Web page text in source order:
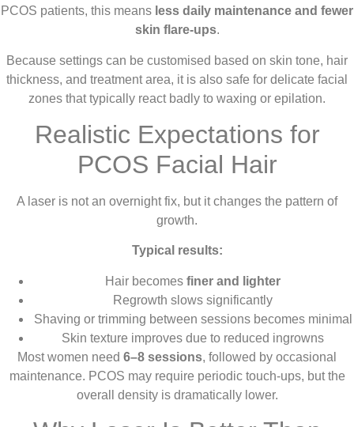
PCOS patients, this means less daily maintenance and fewer
skin flare-ups.
Because settings can be customised based on skin tone, hair
thickness, and treatment area, it is also safe for delicate facial
zones that typically react badly to waxing or epilation.
Realistic Expectations for
PCOS Facial Hair
A laser is not an overnight fix, but it changes the pattern of
growth.
Typical results:
Hair becomes finer and lighter
Regrowth slows significantly
Shaving or trimming between sessions becomes minimal
Skin texture improves due to reduced ingrowns
Most women need 6–8 sessions, followed by occasional
maintenance. PCOS may require periodic touch-ups, but the
overall density is dramatically lower.